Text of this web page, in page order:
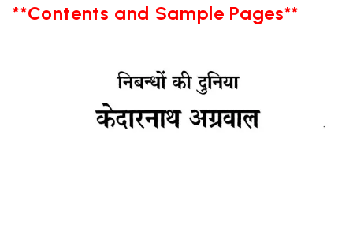
**Contents and Sample Pages**